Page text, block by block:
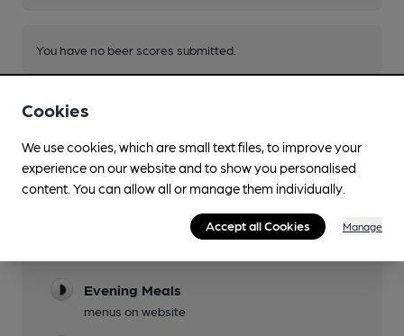
You have no beer scores submitted.
Facilities
Lunchtime Meals
Evening Meals
menus on website
Cookies
We use cookies, which are small text files, to improve your
experience on our website and to show you personalised
content. You can allow all or manage them individually.
Accept all Cookies Manage